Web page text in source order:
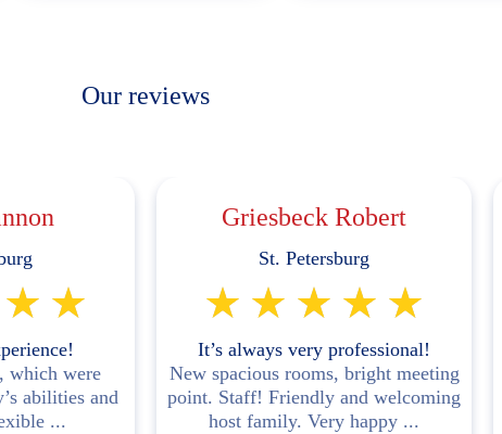
Our reviews
which were
abilities and
...
Griesbeck Robert
St. Petersburg
It’s always very professional!
New spacious rooms, bright meeting
point. Staff! Friendly and welcoming
host family. Very happy ...